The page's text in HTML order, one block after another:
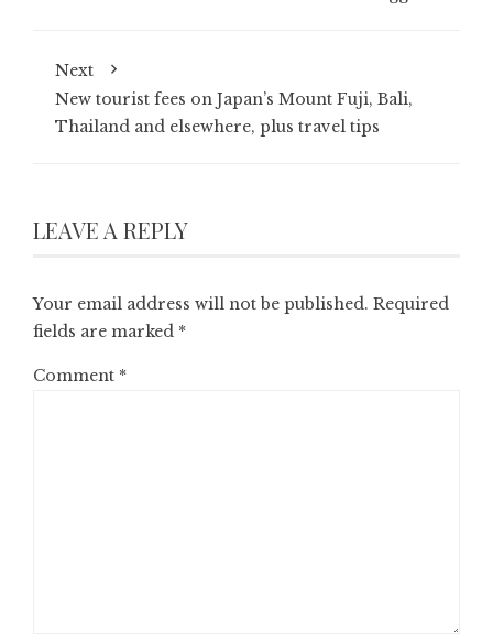
Next
New tourist fees on Japan’s Mount Fuji, Bali,
Thailand and elsewhere, plus travel tips
LEAVE A REPLY
Your email address will not be published. Required
fields are marked *
Comment *